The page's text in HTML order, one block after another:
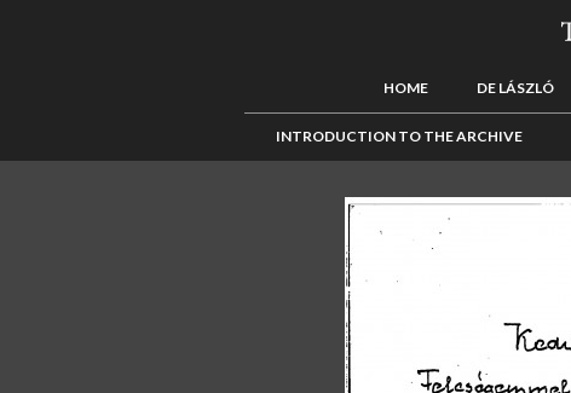
HOME DE LÁSZLÓ
INTRODUCTION TO THE ARCHIVE